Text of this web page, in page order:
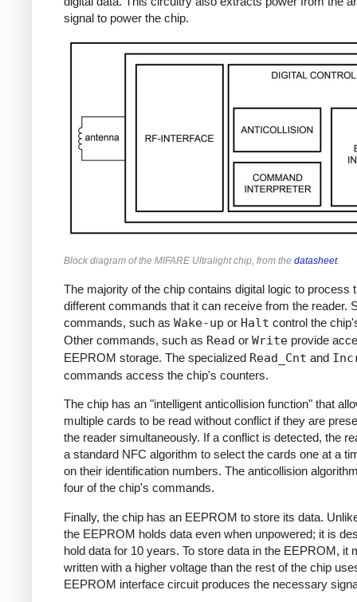
signal to power the chip.
Block diagram of the MIFARE Ultralight chip, from the datasheet.
The majority of the chip contains digital logic to process
different commands that it can receive from the reader.
commands, such as Wake-up or Halt control the
Other commands, such as Read or Write provide
EEPROM storage. The specialized Read_Cnt and
commands access the chip's counters.
The chip has an "intelligent anticollision function" that
multiple cards to be read without conflict if they are
the reader simultaneously. If a conflict is detected, the
a standard NFC algorithm to select the cards one at a
on their identification numbers. The anticollision
four of the chip's commands.
Finally, the chip has an EEPROM to store its data.
the EEPROM holds data even when unpowered; it is
hold data for 10 years. To store data in the EEPROM, it
written with a higher voltage than the rest of the chip
EEPROM interface circuit produces the necessary